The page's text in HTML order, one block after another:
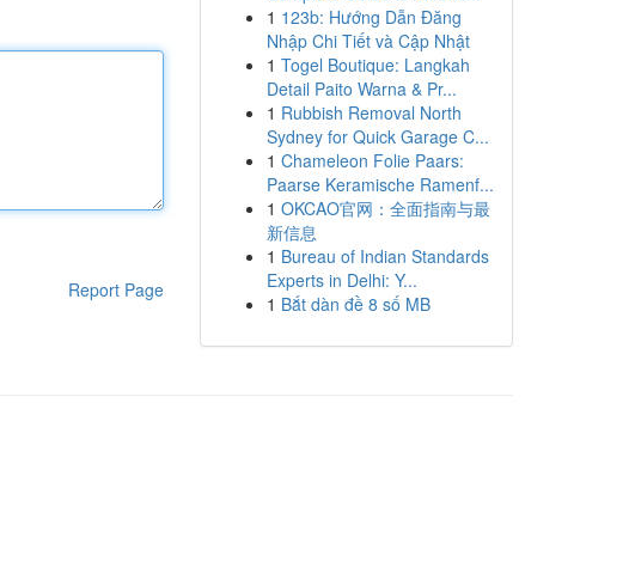
Report Page
1 123b: Hướng Dẫn Đăng
Nhập Chi Tiết và Cập Nhật
1 Togel Boutique: Langkah
Detail Paito Warna & Pr...
1 Rubbish Removal North
Sydney for Quick Garage C...
1 Chameleon Folie Paars:
Paarse Keramische Ramenf...
1 OKCAO官网：全面指南与最
新信息
1 Bureau of Indian Standards
Experts in Delhi: Y...
1 Bắt dàn đề 8 số MB